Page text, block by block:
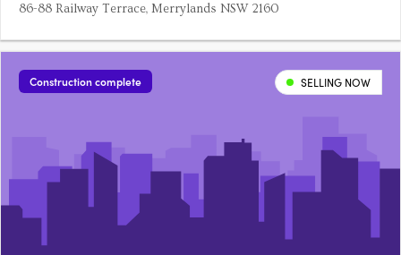
86-88 Railway Terrace, Merrylands NSW 2160
Construction complete SELLING NOW